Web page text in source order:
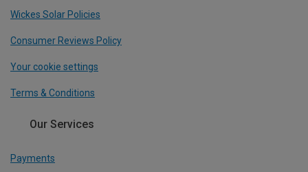
Wickes Solar Policies
Consumer Reviews Policy
Your cookie settings
Terms & Conditions
Our Services
Payments